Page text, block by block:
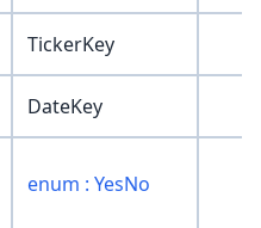
TickerKey
DateKey
enum : YesNo